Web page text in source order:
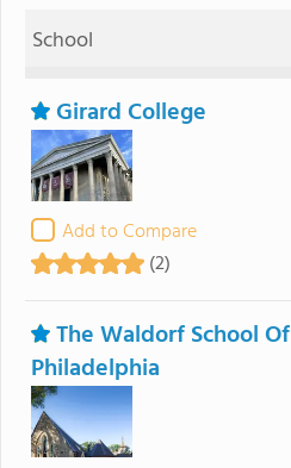
School
Girard College
Add to Compare
(2)
The Waldorf School Of
Philadelphia